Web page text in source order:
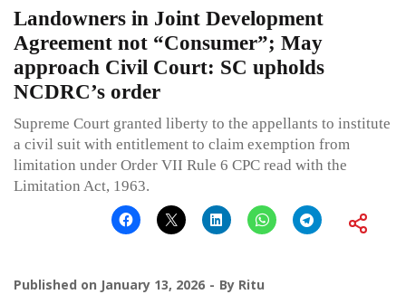
Landowners in Joint Development
Agreement not “Consumer”; May
approach Civil Court: SC upholds
NCDRC’s order
Supreme Court granted liberty to the appellants to institute
a civil suit with entitlement to claim exemption from
limitation under Order VII Rule 6 CPC read with the
Limitation Act, 1963.
Published on January 13, 2026 By Ritu